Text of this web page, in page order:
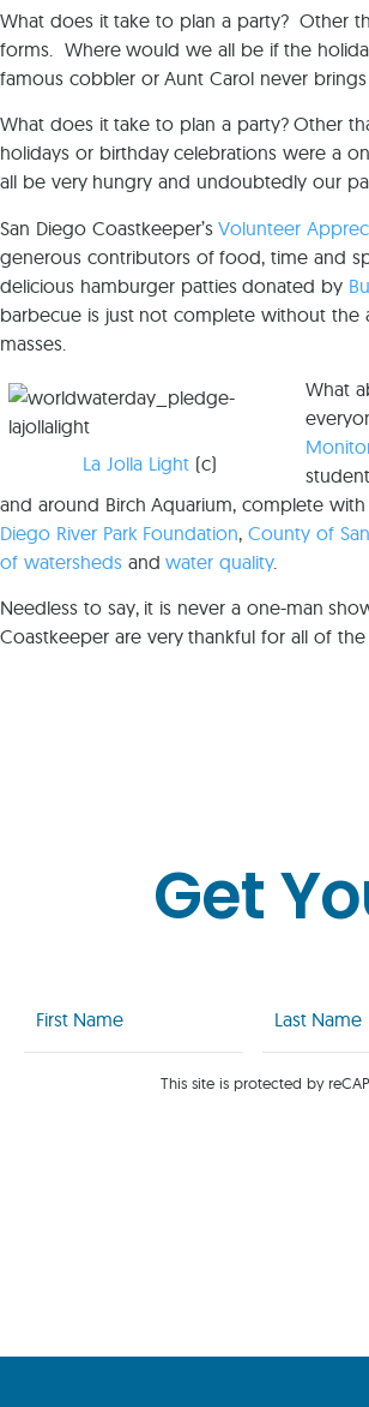
What does it take to plan a party? Other
forms. Where would we all be if the
famous cobbler or Aunt Carol never
What does it take to plan a party? Other
holidays or birthday celebrations were a
all be very hungry and undoubtedly our
San Diego Coastkeeper’sVolunteer
generous contributors of food, time and
delicious hamburger patties donated by
barbecue is just not complete without
masses.
La Jolla Light(c)
What
and around Birch Aquarium, complete with
Diego River Park Foundation,County of
of watershedsandwater quality.
Needless to say, it is never a one-man
Coastkeeper are very thankful for all of
Get
Name Name
This site is protected by